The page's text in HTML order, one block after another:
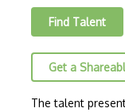
BscScan
CBC
Chainlink
Chosen
Find Talent
Get a
The talent